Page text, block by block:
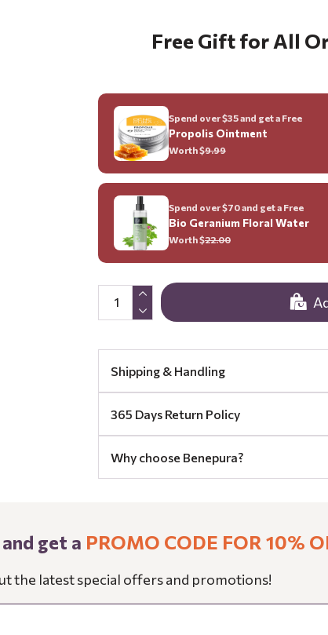
Free Gift for All
Spend over $35 and get a Free
Propolis Ointment
Worth $9.99
Spend over $70 and get a Free
Bio Geranium Floral Water
Worth $22.00
Shipping & Handling
365 Days Return Policy
Why choose Benepura?
get a PROMO CODE FOR 10%
the latest special offers and promotions!